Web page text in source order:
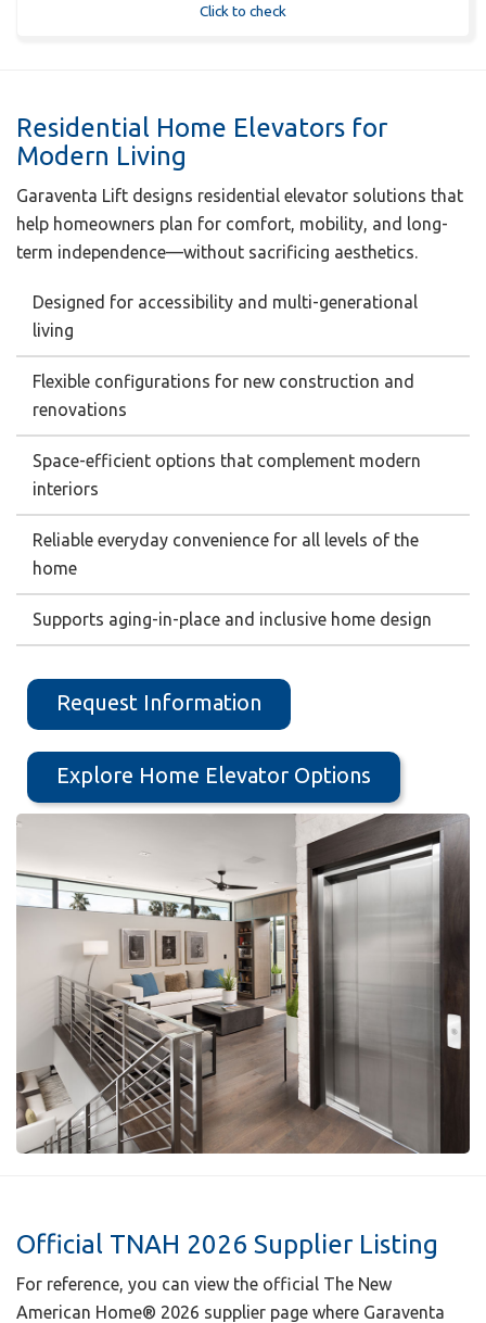
Click to check
Residential Home Elevators for
Modern Living
Garaventa Lift designs residential elevator solutions that
help homeowners plan for comfort, mobility, and long-
term independence—without sacrificing aesthetics.
Designed for accessibility and multi-generational
living
Flexible configurations for new construction and
renovations
Space-efficient options that complement modern
interiors
Reliable everyday convenience for all levels of the
home
Supports aging-in-place and inclusive home design
Request Information
Explore Home Elevator Options
Official TNAH 2026 Supplier Listing
For reference, you can view the official The New
American Home® 2026 supplier page where Garaventa